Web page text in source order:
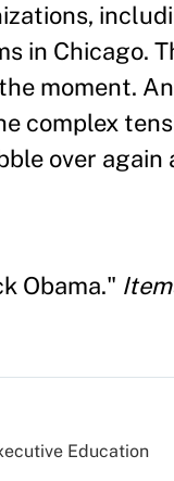
in Chicago.
moment.
complex
over again
Obama."
Education